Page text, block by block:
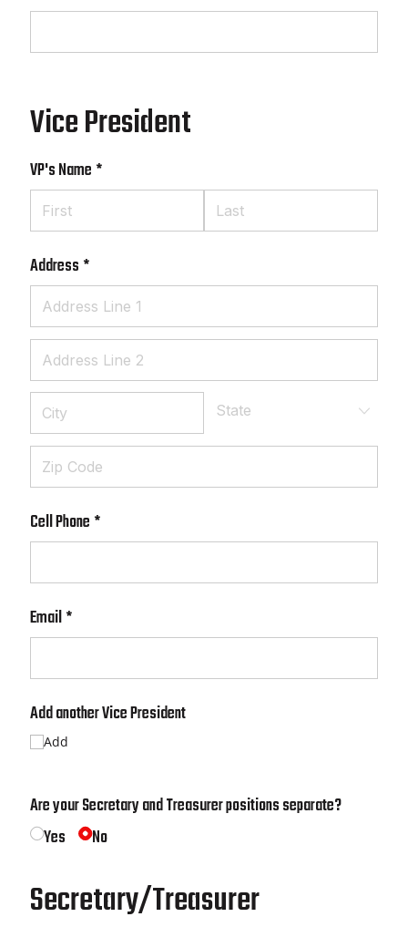
Vice President
VP's Name *
(required)
Address *
(required)
Cell Phone *
(required)
Email*
(required)
Add another Vice President
Add
Are your Secretary and Treasurer positions separate?
Yes
No
Secretary/Treasurer